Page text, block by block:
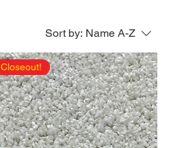
Sort by: Name A-Z
Closeout!